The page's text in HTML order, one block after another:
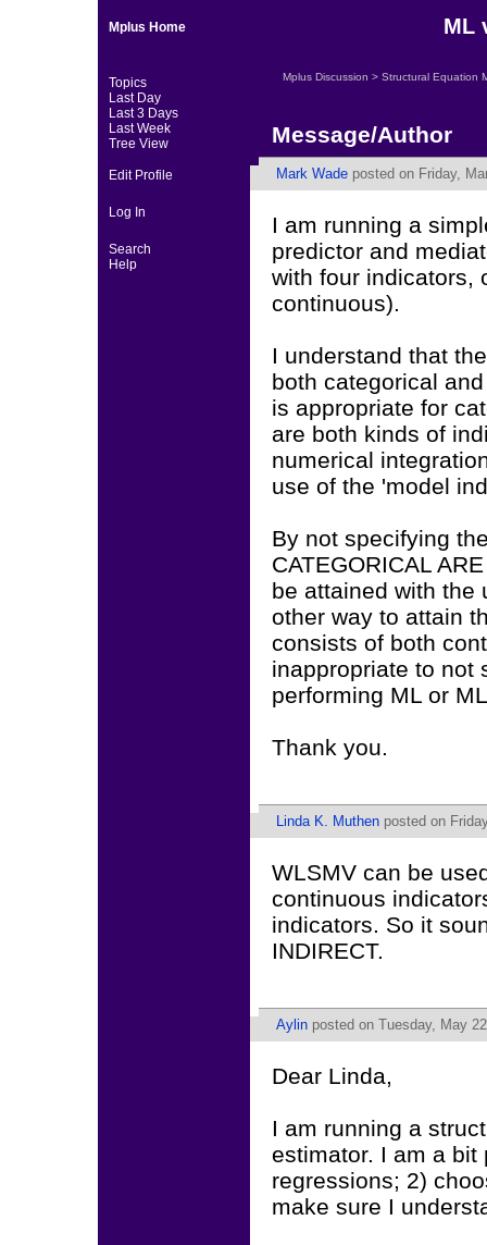
Mplus Home
Topics
Last Day
Last 3 Days
Last Week
Tree View
Edit Profile
Log In
Search
Help
ML
Mplus Discussion > Structural Equation
Message/Author
Mark Wade posted on Friday,
I am running a
predictor and
with four indicators,
continuous).
I understand that
both categorical
is appropriate for
are both kinds of
numerical
use of the 'model
By not specifying
CATEGORICAL
be attained with the
other way to attain
consists of both
inappropriate to not
performing ML or
Thank you.
Linda K. Muthen posted on
WLSMV can be
continuous
indicators. So it
INDIRECT.
Aylin posted on Tuesday, May
Dear Linda,
I am running a
estimator. I am a bit
regressions; 2)
make sure I